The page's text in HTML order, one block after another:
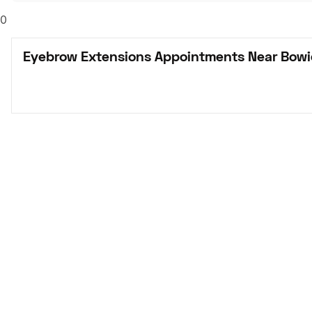
0
Eyebrow Extensions Appointments Near